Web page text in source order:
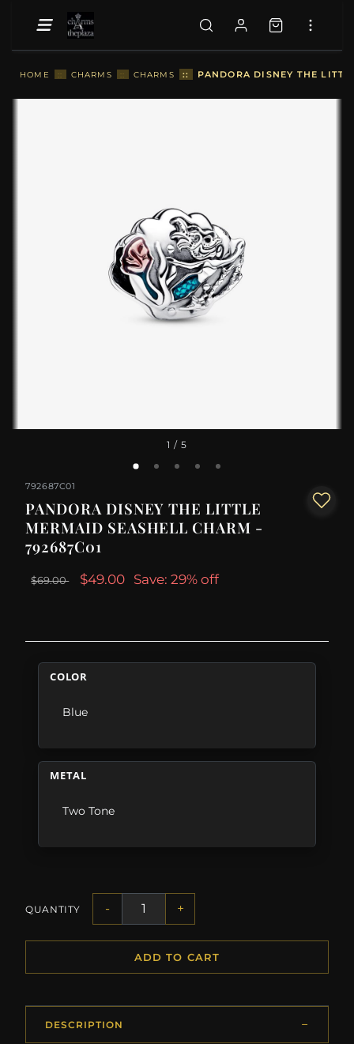
HOME :: CHARMS :: CHARMS :: PANDORA DISNEY THE
1 / 5
792687C01
PANDORA DISNEY THE LITTLE
MERMAID SEASHELL CHARM -
792687C01
$69.00 $49.00 Save: 29% off
COLOR
Blue
METAL
Two Tone
QUANTITY - +
ADD TO CART
DESCRIPTION